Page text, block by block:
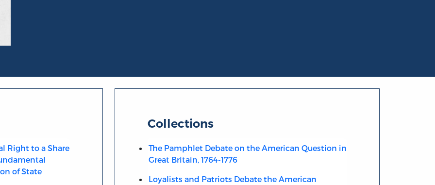
Right to a Share
of State
Collections
The Pamphlet Debate on the American Question in
Great Britain, 1764-1776
Loyalists and Patriots Debate the American